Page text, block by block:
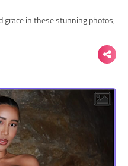
grace in these stunning photos,